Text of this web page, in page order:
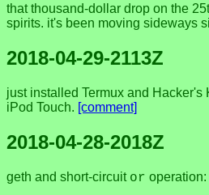
that thousand-dollar drop on the
spirits. it's been moving sideways
2018-04-29-2113Z
just installed Termux and
iPod Touch. [comment]
2018-04-28-2018Z
geth and short-circuit or operation: